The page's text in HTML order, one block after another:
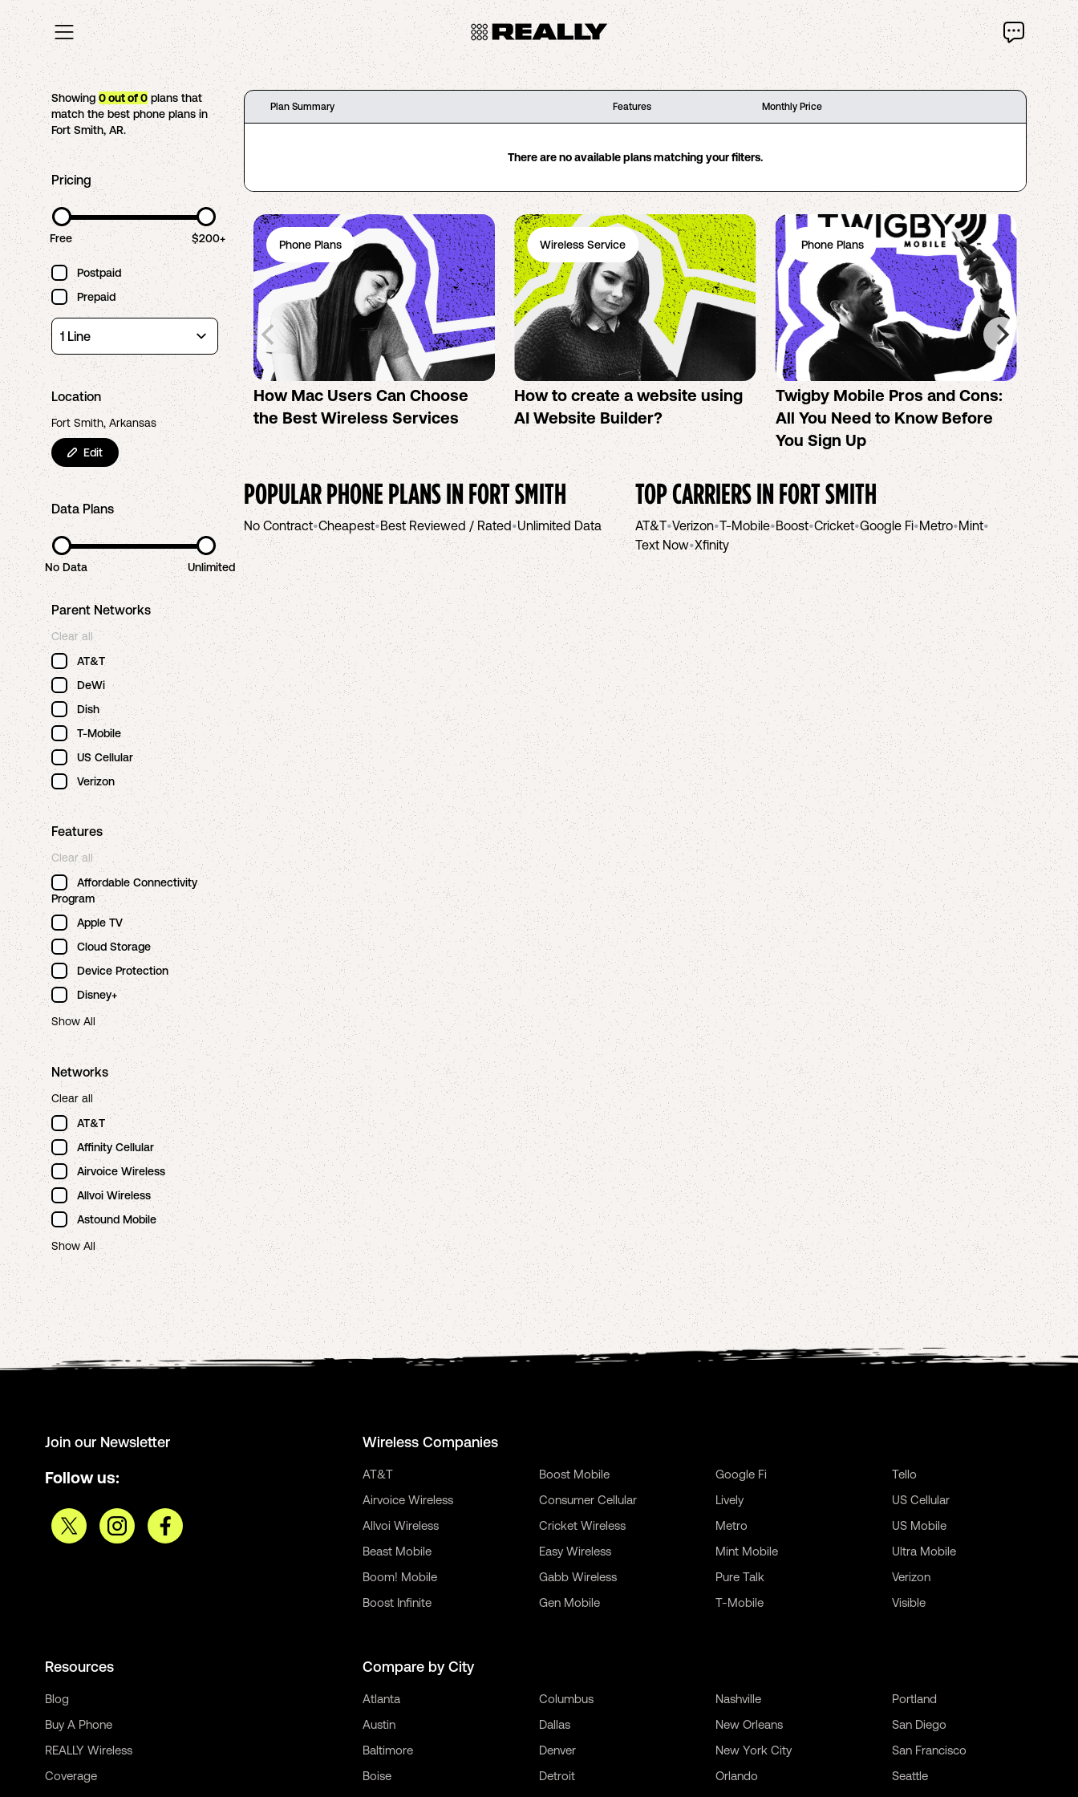
Showing0out of0 plans that
match the best phone plans in
Fort Smith,AR.
Pricing
Free $200+
Postpaid
Prepaid
Location
Fort Smith, Arkansas
Edit
Data Plans
No Data Unlimited
Parent Networks
Clear all
AT&T
DeWi
Dish
T-Mobile
US Cellular
Verizon
Features
Clear all
Affordable Connectivity
Program
Apple TV
Cloud Storage
Device Protection
Disney+
Show All
Networks
Clear all
AT&T
Affinity Cellular
Airvoice Wireless
Allvoi Wireless
Astound Mobile
Show All
Plan Summary Features Monthly Price
There are no available plans matching your filters.
Phone Plans
How Mac Users Can Choose
the Best Wireless Services
Wireless Service
How to create a website using
AI Website Builder?
Phone Plans
Twigby Mobile Pros and Cons:
All You Need to Know Before
You Sign Up
No-
POPULAR PHONE PLANS INFORT SMITH
No Contract•Cheapest•Best Reviewed / Rated•Unlimited Data
TOP CARRIERS INFORT SMITH
AT&T•Verizon•T-Mobile•Boost•Cricket•Google Fi•Metro•Mint•
Text Now•Xfinity
Join our Newsletter
Follow us:
Wireless Companies
AT&T
Airvoice Wireless
Allvoi Wireless
Beast Mobile
Boom! Mobile
Boost Infinite
Boost Mobile
Consumer Cellular
Cricket Wireless
Easy Wireless
Gabb Wireless
Gen Mobile
Google Fi
Lively
Metro
Mint Mobile
Pure Talk
T-Mobile
Tello
US Cellular
US Mobile
Ultra Mobile
Verizon
Visible
Resources
Blog
Buy A Phone
REALLY Wireless
Coverage
Compare by City
Atlanta
Austin
Baltimore
Boise
Columbus
Dallas
Denver
Detroit
Nashville
New Orleans
New York City
Orlando
Portland
San Diego
San Francisco
Seattle